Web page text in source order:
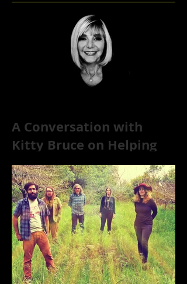
A Conversation with
Kitty Bruce on Helping
Addicts Recover from
Substance Abuse